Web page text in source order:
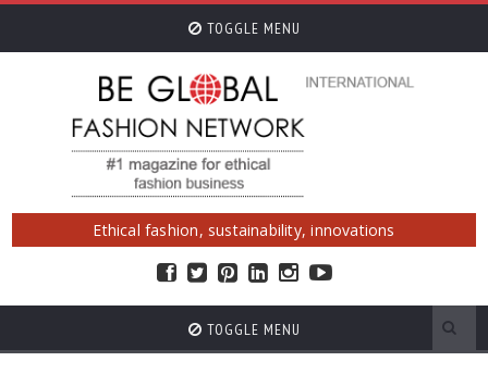
TOGGLE MENU
Ethical fashion, sustainability, innovations
TOGGLE MENU